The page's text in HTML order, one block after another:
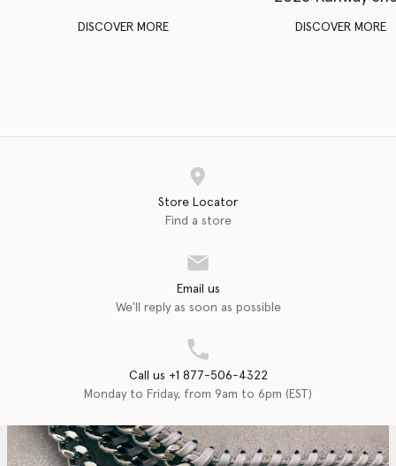
DISCOVER MORE DISCOVER MORE
Store Locator
Find a store
Email us
We'll reply as soon as possible
Call us +1 877-506-4322
Monday to Friday, from 9am to 6pm (EST)